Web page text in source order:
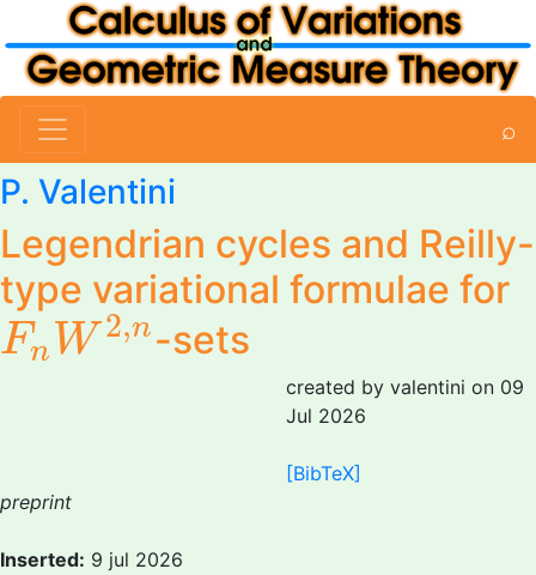
⌕
P. Valentini
Legendrian cycles and Reilly-
type variational formulae for
Fn W 2,n
FnW2,n-sets
created by valentini on 09
Jul 2026
[BibTeX]
preprint
Inserted: 9 jul 2026